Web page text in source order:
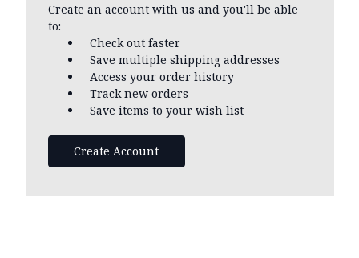
Create an account with us and you'll be able
to:
Check out faster
Save multiple shipping addresses
Access your order history
Track new orders
Save items to your wish list
Create Account